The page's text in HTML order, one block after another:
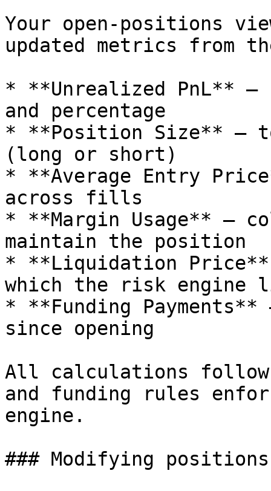
Your open-positions
updated metrics from
* **Unrealized PnL** —
and percentage
* **Position Size** —
(long or short)
* **Average Entry
across fills
* **Margin Usage** —
maintain the position
* **Liquidation
which the risk engine
* **Funding
since opening
All calculations
and funding rules
engine.
### Modifying positions